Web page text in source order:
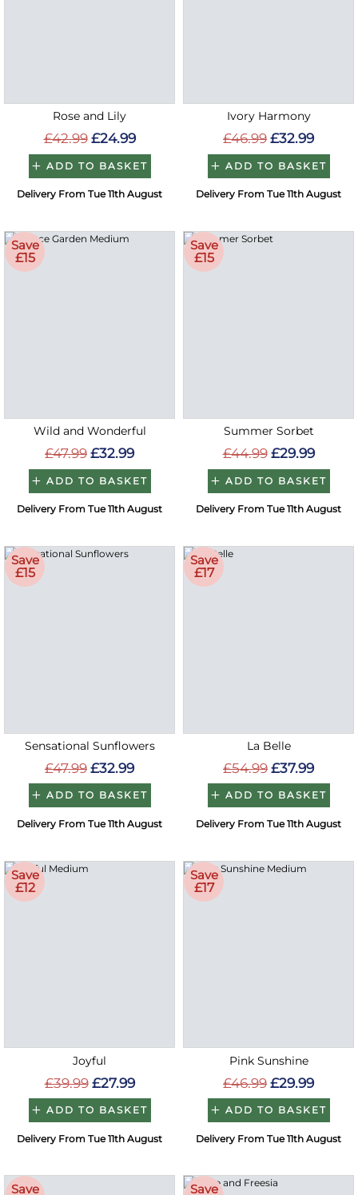
Rose and Lily
£42.99 £24.99
ADD TO BASKET
Delivery From Tue 11th August
Ivory Harmony
£46.99 £32.99
ADD TO BASKET
Delivery From Tue 11th August
Save
£15
Wild and Wonderful
£47.99 £32.99
ADD TO BASKET
Delivery From Tue 11th August
Save
£15
Summer Sorbet
£44.99 £29.99
ADD TO BASKET
Delivery From Tue 11th August
Save
£15
Sensational Sunflowers
£47.99 £32.99
ADD TO BASKET
Delivery From Tue 11th August
Save
£17
La Belle
£54.99 £37.99
ADD TO BASKET
Delivery From Tue 11th August
Save
£12
Joyful
£39.99 £27.99
ADD TO BASKET
Delivery From Tue 11th August
Save
£17
Pink Sunshine
£46.99 £29.99
ADD TO BASKET
Delivery From Tue 11th August
Save
Save